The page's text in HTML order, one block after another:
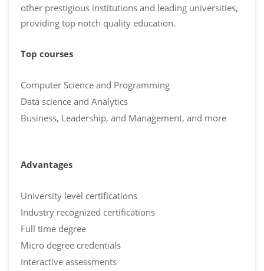
other prestigious institutions and leading universities,
providing top notch quality education.
Top courses
Computer Science and Programming
Data science and Analytics
Business, Leadership, and Management, and more
Advantages
University level certifications
Industry recognized certifications
Full time degree
Micro degree credentials
Interactive assessments